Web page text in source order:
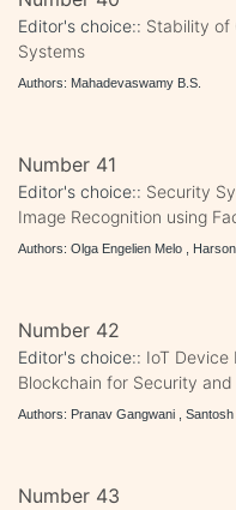
Editor's choice:: Stability of
Systems
Authors: Mahadevaswamy B.S.
Number 41
Editor's choice:: Security
Image Recognition using
Authors: Olga Engelien Melo ,
Number 42
Editor's choice:: IoT
Blockchain for Security
Authors: Pranav Gangwani ,
Number 43